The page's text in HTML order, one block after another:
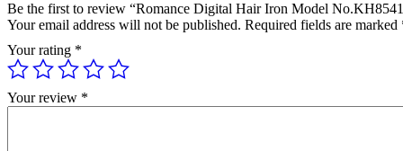
Be the first to review “Romance Digital Hair Iron Model
Your email address will not be published. Required fields are marked
Your rating *
Your review *